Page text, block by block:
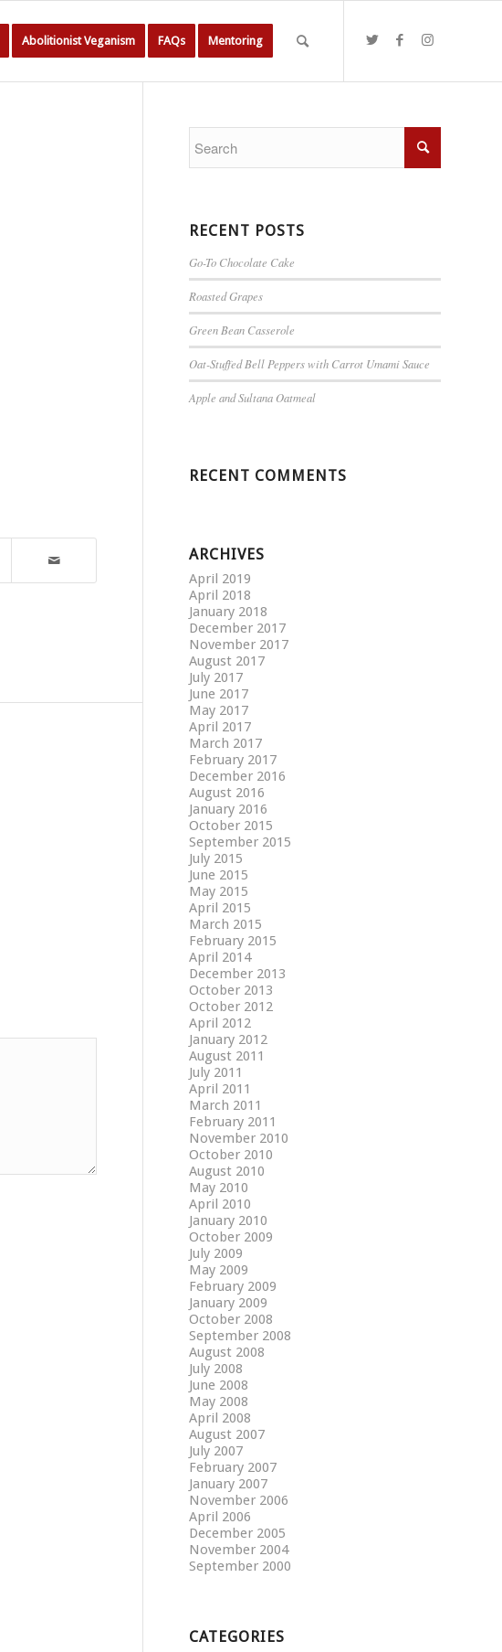
Abolitionist Veganism FAQs Mentoring
RECENT POSTS
Go-To Chocolate Cake
Roasted Grapes
Green Bean Casserole
Oat-Stuffed Bell Peppers with Carrot Umami Sauce
Apple and Sultana Oatmeal
RECENT COMMENTS
ARCHIVES
April 2019
April 2018
January 2018
December 2017
November 2017
August 2017
July 2017
June 2017
May 2017
April 2017
March 2017
February 2017
December 2016
August 2016
January 2016
October 2015
September 2015
July 2015
June 2015
May 2015
April 2015
March 2015
February 2015
April 2014
December 2013
October 2013
October 2012
April 2012
January 2012
August 2011
July 2011
April 2011
March 2011
February 2011
November 2010
October 2010
August 2010
May 2010
April 2010
January 2010
October 2009
July 2009
May 2009
February 2009
January 2009
October 2008
September 2008
August 2008
July 2008
June 2008
May 2008
April 2008
August 2007
July 2007
February 2007
January 2007
November 2006
April 2006
December 2005
November 2004
September 2000
CATEGORIES